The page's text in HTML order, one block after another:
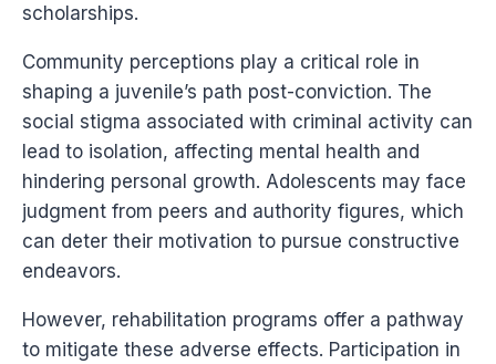
scholarships.
Community perceptions play a critical role in
shaping a juvenile’s path post-conviction. The
social stigma associated with criminal activity can
lead to isolation, affecting mental health and
hindering personal growth. Adolescents may face
judgment from peers and authority figures, which
can deter their motivation to pursue constructive
endeavors.
However, rehabilitation programs offer a pathway
to mitigate these adverse effects. Participation in